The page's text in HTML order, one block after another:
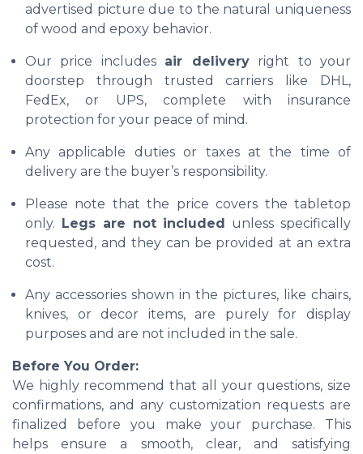
advertised picture due to the natural uniqueness
of wood and epoxy behavior.
Our price includes air deliveryright to your
doorstep through trusted carriers like DHL,
FedEx, or UPS, complete with insurance
protection for your peace of mind.
Any applicable duties or taxes at the time of
delivery are the buyer’s responsibility.
Please note that the price covers the tabletop
only. Legs are not included unless specifically
requested, and they can be provided at an extra
cost.
Any accessories shown in the pictures, like chairs,
knives, or decor items, are purely for display
purposes and are not included in the sale.
Before You Order:
We highly recommend that all your questions, size
confirmations, and any customization requests are
finalized before you make your purchase. This
helps ensure a smooth, clear, and satisfying